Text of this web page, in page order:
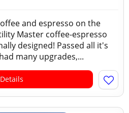
and espresso on the
Master coffee-espresso
designed! Passed all it's
many upgrades,...